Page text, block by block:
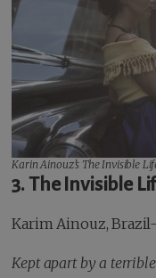
Karin Ainouz’s The Invisible
3. The Invisible
Karim Ainouz,
Kept apart by a